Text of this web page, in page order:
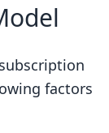
factors